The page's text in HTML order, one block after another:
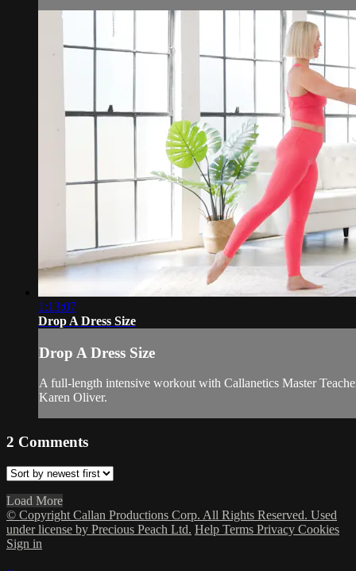
1:13:07
Drop A Dress Size
Drop A Dress Size
A full-length intensive workout with Callanetics Master
Karen Oliver.
2 Comments
Load More
© Copyright Callan Productions Corp. All Rights Reserved. Used
under license by Precious Peach Ltd. Help Terms Privacy Cookies
Sign in